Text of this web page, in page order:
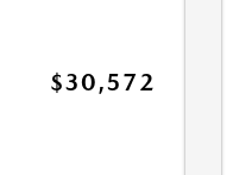
$30,572